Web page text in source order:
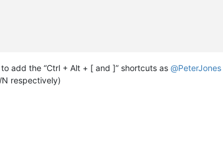
add the “Ctrl + Alt + [ and ]” shortcuts as @PeterJones
respectively)